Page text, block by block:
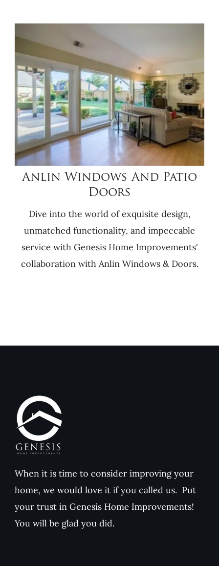
Anlin Windows And Patio
Doors
Dive into the world of exquisite design,
unmatched functionality, and impeccable
service with Genesis Home Improvements'
collaboration with Anlin Windows & Doors.
When it is time to consider improving your
home, we would love it if you called us. Put
your trust in Genesis Home Improvements!
You will be glad you did.